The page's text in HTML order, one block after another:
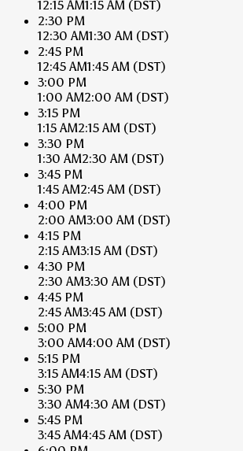
12:15 AM1:15 AM (DST)
2:30 PM
12:30 AM1:30 AM (DST)
2:45 PM
12:45 AM1:45 AM (DST)
3:00 PM
1:00 AM2:00 AM (DST)
3:15 PM
1:15 AM2:15 AM (DST)
3:30 PM
1:30 AM2:30 AM (DST)
3:45 PM
1:45 AM2:45 AM (DST)
4:00 PM
2:00 AM3:00 AM (DST)
4:15 PM
2:15 AM3:15 AM (DST)
4:30 PM
2:30 AM3:30 AM (DST)
4:45 PM
2:45 AM3:45 AM (DST)
5:00 PM
3:00 AM4:00 AM (DST)
5:15 PM
3:15 AM4:15 AM (DST)
5:30 PM
3:30 AM4:30 AM (DST)
5:45 PM
3:45 AM4:45 AM (DST)